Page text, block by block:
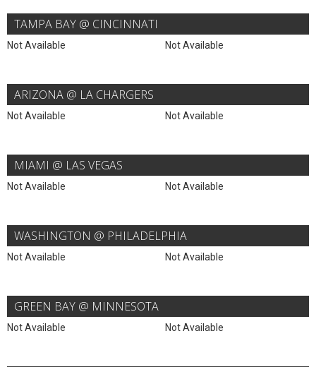
TAMPA BAY @ CINCINNATI
Not Available Not Available
ARIZONA @ LA CHARGERS
Not Available Not Available
MIAMI @ LAS VEGAS
Not Available Not Available
WASHINGTON @ PHILADELPHIA
Not Available Not Available
GREEN BAY @ MINNESOTA
Not Available Not Available